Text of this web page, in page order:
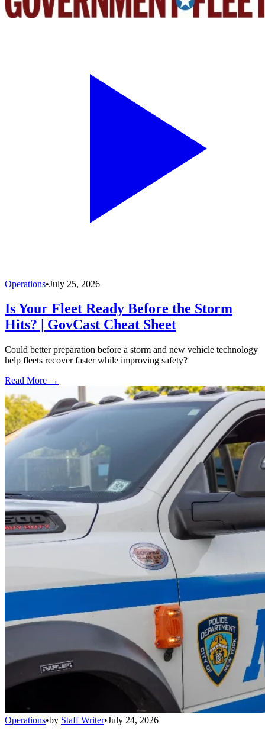
Operations•July 25, 2026
Is Your Fleet Ready Before the Storm
Hits? | GovCast Cheat Sheet
Could better preparation before a storm and new vehicle technology
help fleets recover faster while improving safety?
Read More →
Operations•by Staff Writer•July 24, 2026